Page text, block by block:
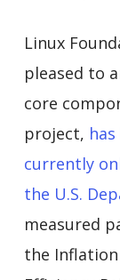
Linux
pleased to
core
project,
currently
the U.S.
measured
the Inflation